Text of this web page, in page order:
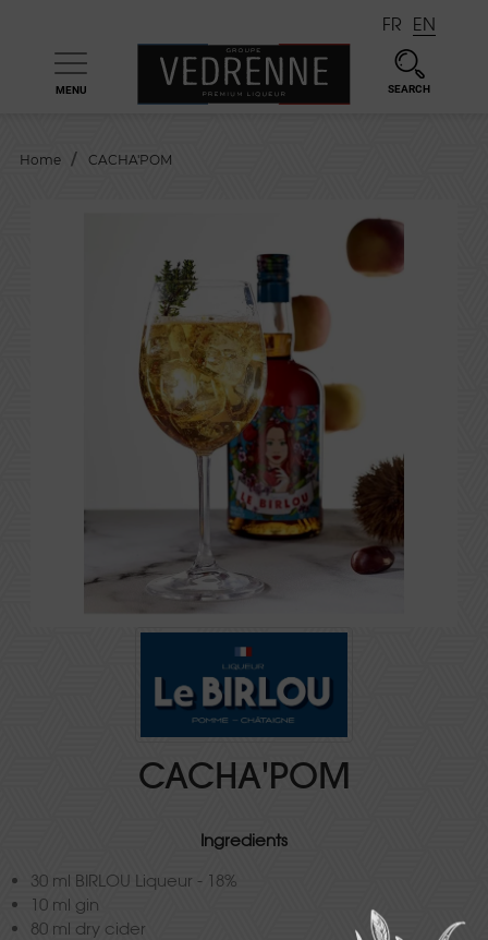
MENU SEARCH
FR EN
Home CACHA'POM
CACHA'POM
Ingredients
30 ml BIRLOU Liqueur - 18%
10 ml gin
80 ml dry cider